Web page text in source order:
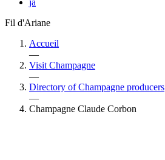
ja
Fil d'Ariane
Accueil
—
Visit Champagne
—
Directory of Champagne producers
—
Champagne Claude Corbon